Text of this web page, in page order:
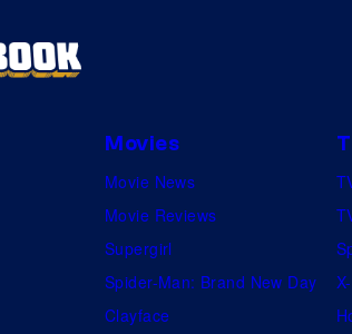
Movies
Movie News
Movie Reviews
Supergirl
Spider-Man: Brand New Day
Clayface